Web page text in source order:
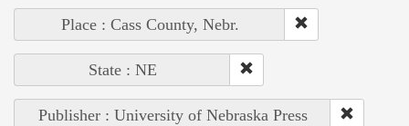
Place : Cass County, Nebr.
State : NE
Publisher : University of Nebraska Press